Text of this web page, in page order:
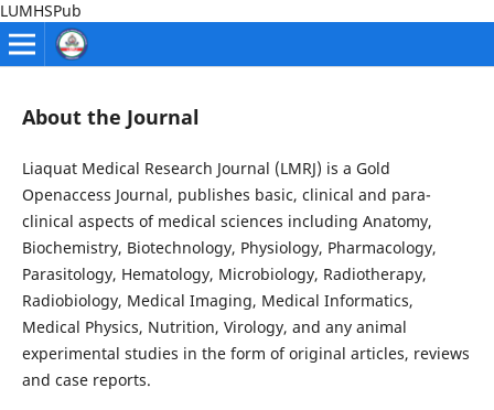
LUMHSPub
About the Journal
Liaquat Medical Research Journal (LMRJ) is a Gold
Openaccess Journal, publishes basic, clinical and para-
clinical aspects of medical sciences including Anatomy,
Biochemistry, Biotechnology, Physiology, Pharmacology,
Parasitology, Hematology, Microbiology, Radiotherapy,
Radiobiology, Medical Imaging, Medical Informatics,
Medical Physics, Nutrition, Virology, and any animal
experimental studies in the form of original articles, reviews
and case reports.